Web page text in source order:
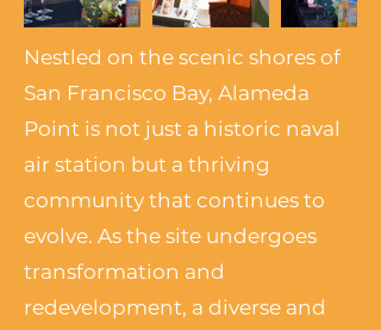
Nestled on the scenic shores of
San Francisco Bay, Alameda
Point is not just a historic naval
air station but a thriving
community that continues to
evolve. As the site undergoes
transformation and
redevelopment, a diverse and